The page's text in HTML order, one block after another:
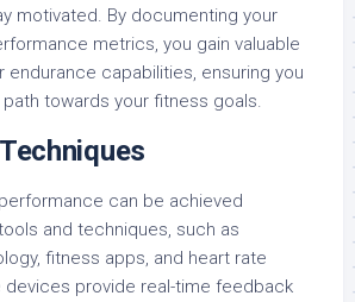
motivated. By documenting your
metrics, you gain valuable
endurance capabilities, ensuring you
towards your fitness goals.
can be achieved
and techniques, such as
fitness apps, and heart rate
devices provide real-time feedback